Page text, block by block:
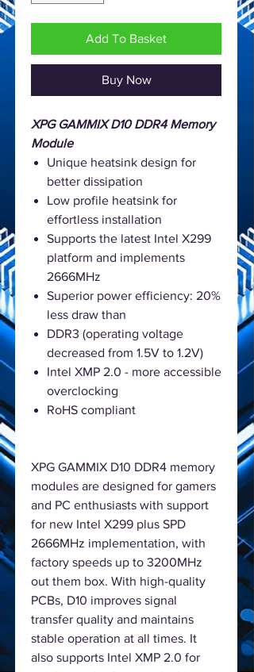
Add To Basket
Buy Now
XPG GAMMIX D10 DDR4 Memory
Module
Unique heatsink design for
better dissipation
Low profile heatsink for
effortless installation
Supports the latest Intel X299
platform and implements
2666MHz
Superior power efficiency: 20%
less draw than
DDR3 (operating voltage
decreased from 1.5V to 1.2V)
Intel XMP 2.0 - more accessible
overclocking
RoHS compliant
XPG GAMMIX D10 DDR4 memory
modules are designed for gamers
and PC enthusiasts with support
for new Intel X299 plus SPD
2666MHz implementation, with
factory speeds up to 3200MHz
out them box. With high-quality
PCBs, D10 improves signal
transfer quality and maintains
stable operation at all times. It
also supports Intel XMP 2.0 for